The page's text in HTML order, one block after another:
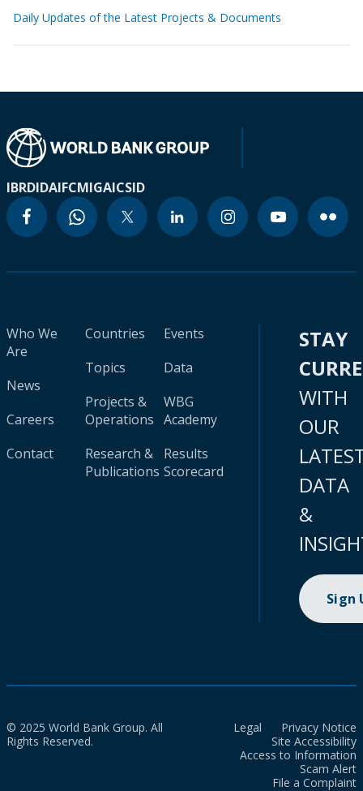
Daily Updates of the Latest Projects & Documents
IBRDIDAIFCMIGAICSID
Who We
Are
News
Careers
Contact
Countries
Topics
Projects &
Operations
Research &
Publications
Events
Data
WBG
Academy
Results
Scorecard
STAY
WITH
OUR
DATA
&
Sign
© 2025 World Bank Group. All
Rights Reserved.
Legal
Privacy Notice
Site Accessibility
Access to Information
Scam Alert
File a Complaint